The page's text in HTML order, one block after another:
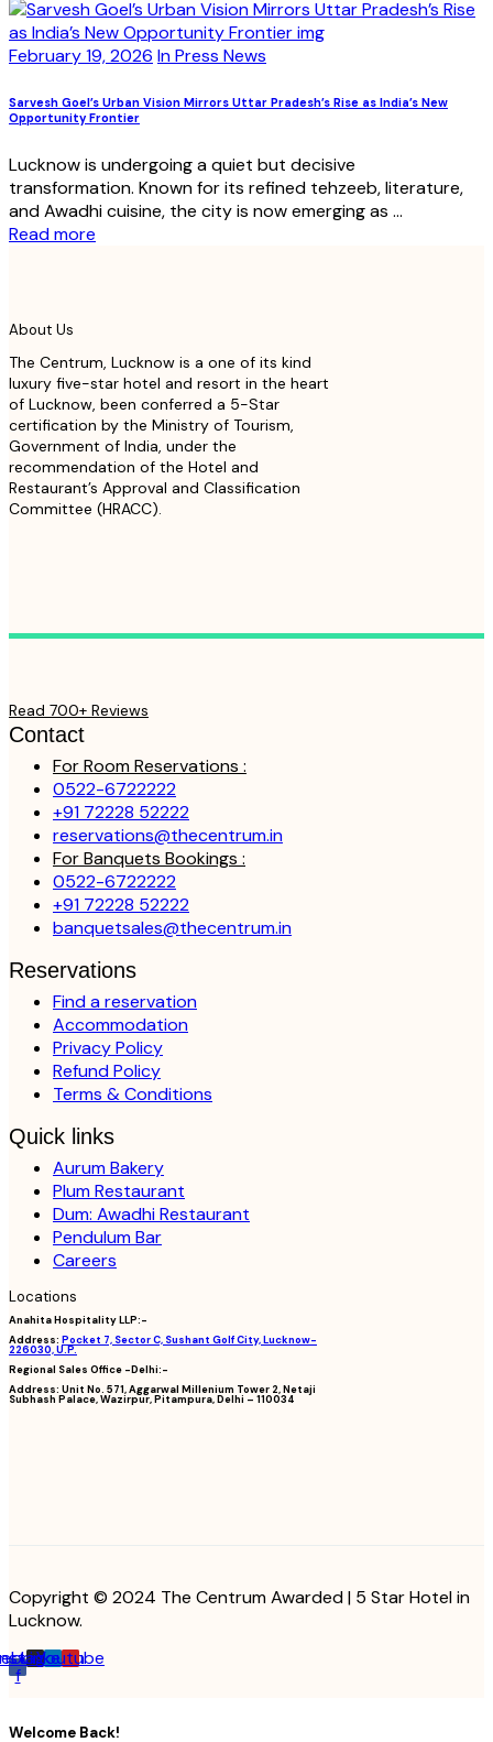
February 19, 2026 In Press News
Sarvesh Goel’s Urban Vision Mirrors Uttar Pradesh’s Rise as India’s New
Opportunity Frontier
Lucknow is undergoing a quiet but decisive
transformation. Known for its refined tehzeeb, literature,
and Awadhi cuisine, the city is now emerging as ...
Read more
About Us
The Centrum, Lucknow is a one of its kind
luxury five-star hotel and resort in the heart
of Lucknow, been conferred a 5-Star
certification by the Ministry of Tourism,
Government of India, under the
recommendation of the Hotel and
Restaurant’s Approval and Classification
Committee (HRACC).
Read 700+ Reviews
Contact
For Room Reservations :
0522-6722222
+91 72228 52222
reservations@thecentrum.in
For Banquets Bookings :
0522-6722222
+91 72228 52222
banquetsales@thecentrum.in
Reservations
Find a reservation
Accommodation
Privacy Policy
Refund Policy
Terms & Conditions
Quick links
Aurum Bakery
Plum Restaurant
Dum: Awadhi Restaurant
Pendulum Bar
Careers
Locations
Anahita Hospitality LLP:-
Address: Pocket 7, Sector C, Sushant Golf City, Lucknow-
226030, U.P.
Regional Sales Office -Delhi:-
Address: Unit No. 571, Aggarwal Millenium Tower 2, Netaji
Subhash Palace, Wazirpur, Pitampura, Delhi – 110034
Copyright © 2024 The Centrum Awarded | 5 Star Hotel in
Lucknow.
f
Linkedin
Youtube
Welcome Back!